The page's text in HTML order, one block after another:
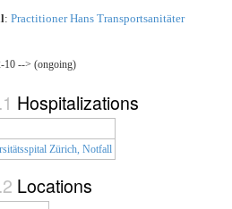
: Practitioner Hans Transportsanitäter
10 --> (ongoing)
Hospitalizations
Zürich, Notfall
Locations